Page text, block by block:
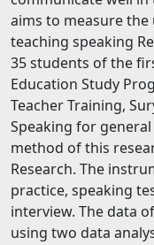
aims to measure
teaching speaking
35 students of the
Education Study
Teacher Training,
Speaking for
method of this
Research. The
practice, speaking
interview. The data
using two data